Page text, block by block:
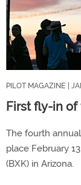
PILOT MAGAZINE |
First fly-in of
The fourth
place February
(BXK) in Arizona.